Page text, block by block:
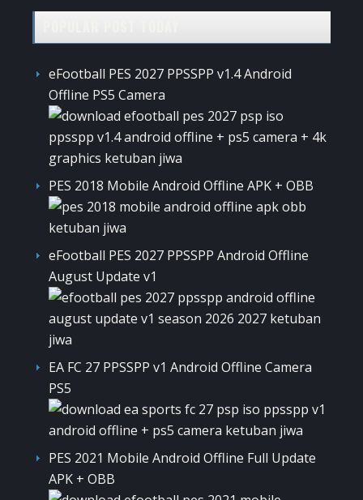
eFootball PES 2027 PPSSPP v1.4 Android
Offline PS5 Camera
PES 2018 Mobile Android Offline APK + OBB
eFootball PES 2027 PPSSPP Android Offline
August Update v1
EA FC 27 PPSSPP v1 Android Offline Camera
PS5
PES 2021 Mobile Android Offline Full Update
APK + OBB